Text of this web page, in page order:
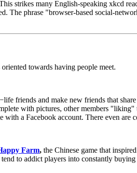
strikes many English-speaking xkcd
The phrase "browser-based social-
towards having people meet.
friends and make new friends that
with pictures, other members
a Facebook account. There even are
Farm, the Chinese game that
to addict players into constantly